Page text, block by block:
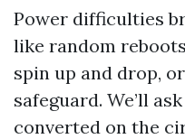
Power difficulties
like random
spin up and drop,
safeguard. We’ll
converted on the